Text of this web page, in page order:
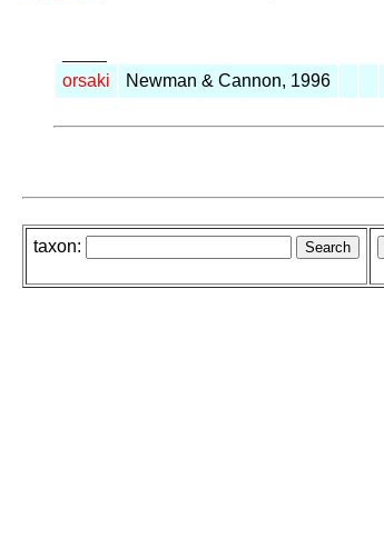
orsaki Newman & Cannon, 1996
taxon: